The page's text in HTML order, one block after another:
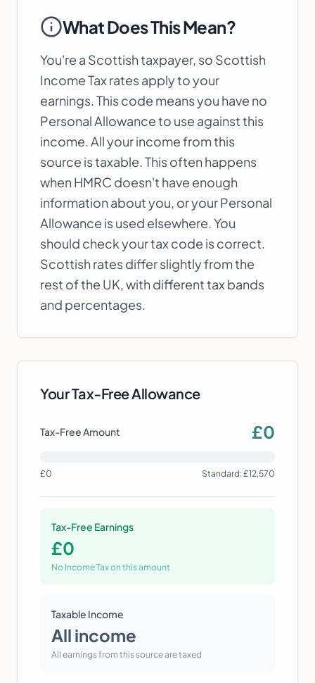
What Does This Mean?
You're a Scottish taxpayer, so Scottish
Income Tax rates apply to your
earnings. This code means you have no
Personal Allowance to use against this
income. All your income from this
source is taxable. This often happens
when HMRC doesn't have enough
information about you, or your Personal
Allowance is used elsewhere. You
should check your tax code is correct.
Scottish rates differ slightly from the
rest of the UK, with different tax bands
and percentages.
Your Tax-Free Allowance
Tax-Free Amount £0
£0 Standard: £12,570
Tax-Free Earnings
£0
No Income Tax on this amount
Taxable Income
All income
All earnings from this source are taxed